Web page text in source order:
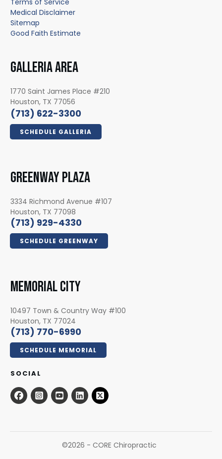
Medical Disclaimer
Sitemap
Good Faith Estimate
GALLERIA AREA
1770 Saint James Place #210
Houston, TX 77056
(713) 622-3300
SCHEDULE GALLERIA
GREENWAY PLAZA
3334 Richmond Avenue #107
Houston, TX 77098
(713) 929-4330
SCHEDULE GREENWAY
MEMORIAL CITY
10497 Town & Country Way #100
Houston, TX 77024
(713) 770-6990
SCHEDULE MEMORIAL
SOCIAL
©2026 - CORE Chiropractic